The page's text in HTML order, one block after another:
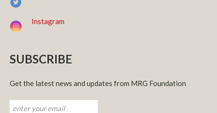
Instagram
SUBSCRIBE
Get the latest news and updates from MRG Foundation